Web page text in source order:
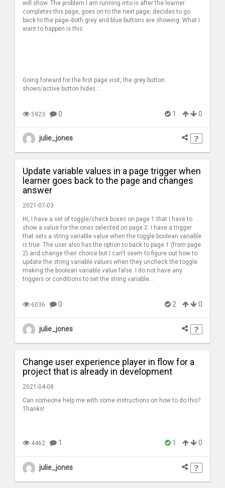
will show. The problem I am running into is after the learner
completes this page, goes on to the next page, decides to go
back to the page--both grey and blue buttons are showing. What I
want to happen is this:
Going forward for the first page visit, the grey button
shows/active button hides...
5923 0 1 0
julie_jones
Update variable values in a page trigger when
learner goes back to the page and changes
answer
2021-07-03
Hi, I have a set of toggle/check boxes on page 1 that I have to
show a value for the ones selected on page 2. I have a trigger
that sets a string variable value when the toggle boolean variable
is true. The user also has the option to back to page 1 (from page
2) and change their choice but I can't seem to figure out how to
update the string variable values when they uncheck the toggle
making the boolean variable value false. I do not have any
triggers or conditions to set the string variable...
6036 0 2 0
julie_jones
Change user experience player in flow for a
project that is already in development
2021-04-08
Can someone help me with some instructions on how to do this?
Thanks!
4462 1 1 0
julie_jones